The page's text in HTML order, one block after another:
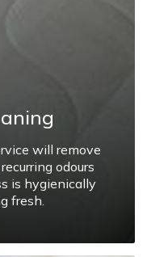
will remove
odours
is hygienically
fresh.